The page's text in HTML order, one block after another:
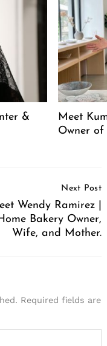
&
Meet
Owner of
Next Post
Wendy Ramirez |
Bakery Owner,
Wife, and Mother.
Required fields are